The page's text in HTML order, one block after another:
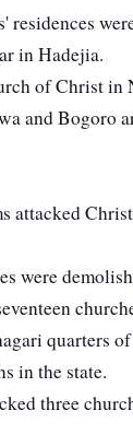
residences
in Hadejia.
of Christ
and Bogoro
attacked
were
quarters
in the state.
three